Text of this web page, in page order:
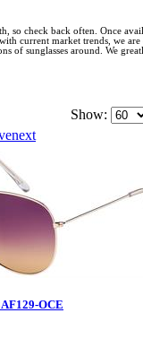
so check back often. Once
current market trends, we
of sunglasses around. We
Show:
OCE